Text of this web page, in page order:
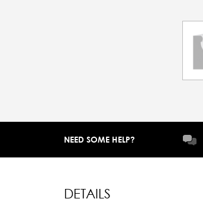
NEED SOME HELP?
DETAILS